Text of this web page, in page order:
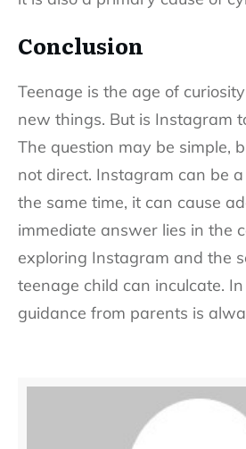
Conclusion
Teenage is the age of
new things. But is Instagram
The question may be simple,
not direct. Instagram can be
the same time, it can cause
immediate answer lies in the
exploring Instagram and the
teenage child can inculcate.
guidance from parents is